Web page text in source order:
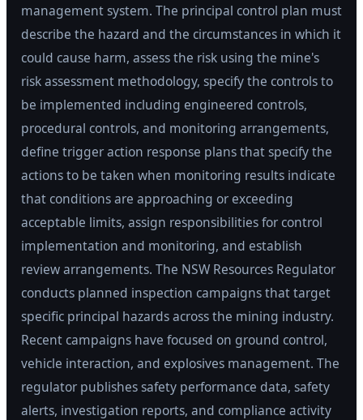
management system. The principal control plan must
describe the hazard and the circumstances in which it
could cause harm, assess the risk using the mine's
risk assessment methodology, specify the controls to
be implemented including engineered controls,
procedural controls, and monitoring arrangements,
define trigger action response plans that specify the
actions to be taken when monitoring results indicate
that conditions are approaching or exceeding
acceptable limits, assign responsibilities for control
implementation and monitoring, and establish
review arrangements. The NSW Resources Regulator
conducts planned inspection campaigns that target
specific principal hazards across the mining industry.
Recent campaigns have focused on ground control,
vehicle interaction, and explosives management. The
regulator publishes safety performance data, safety
alerts, investigation reports, and compliance activity